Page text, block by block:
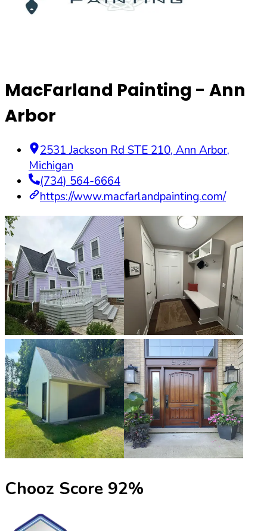
MacFarland Painting - Ann
Arbor
2531 Jackson Rd STE 210, Ann Arbor,
Michigan
(734) 564-6664
https://www.macfarlandpainting.com/
Chooz Score 92%